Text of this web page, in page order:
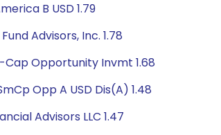
B USD 1.79
Advisors, Inc. 1.78
Cap Opportunity Invmt 1.68
Opp A USD Dis(A) 1.48
Advisors LLC 1.47